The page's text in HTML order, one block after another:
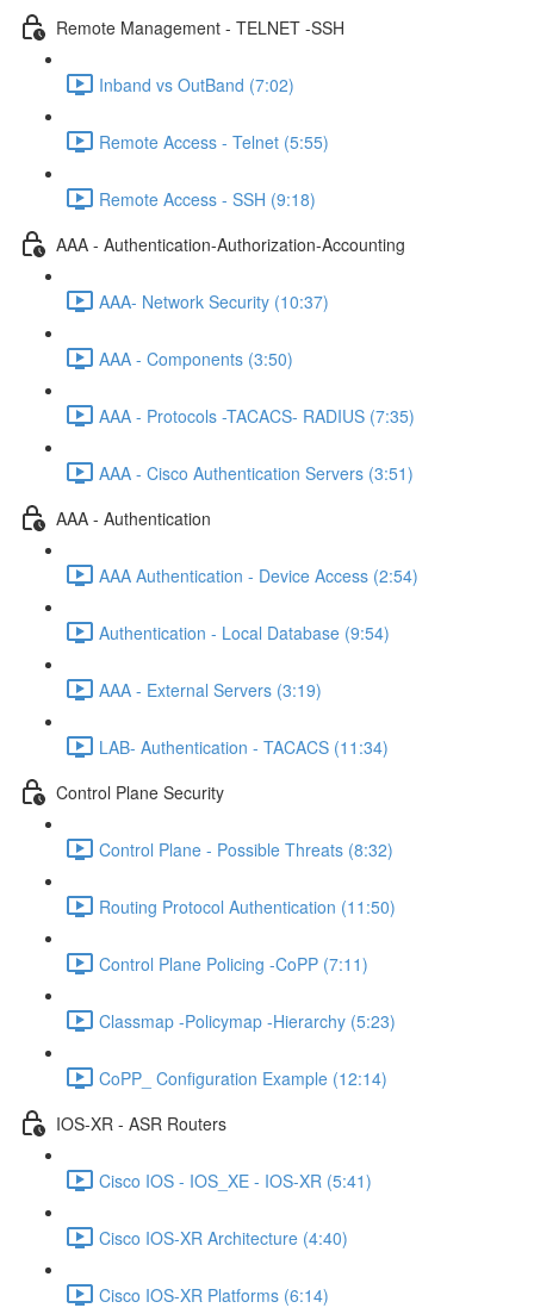
Remote Management - TELNET -SSH
Inband vs OutBand (7:02)
Remote Access - Telnet (5:55)
Remote Access - SSH (9:18)
AAA - Authentication-Authorization-Accounting
AAA- Network Security (10:37)
AAA - Components (3:50)
AAA - Protocols -TACACS- RADIUS (7:35)
AAA - Cisco Authentication Servers (3:51)
AAA - Authentication
AAA Authentication - Device Access (2:54)
Authentication - Local Database (9:54)
AAA - External Servers (3:19)
LAB- Authentication - TACACS (11:34)
Control Plane Security
Control Plane - Possible Threats (8:32)
Routing Protocol Authentication (11:50)
Control Plane Policing -CoPP (7:11)
Classmap -Policymap -Hierarchy (5:23)
CoPP_ Configuration Example (12:14)
IOS-XR - ASR Routers
Cisco IOS - IOS_XE - IOS-XR (5:41)
Cisco IOS-XR Architecture (4:40)
Cisco IOS-XR Platforms (6:14)